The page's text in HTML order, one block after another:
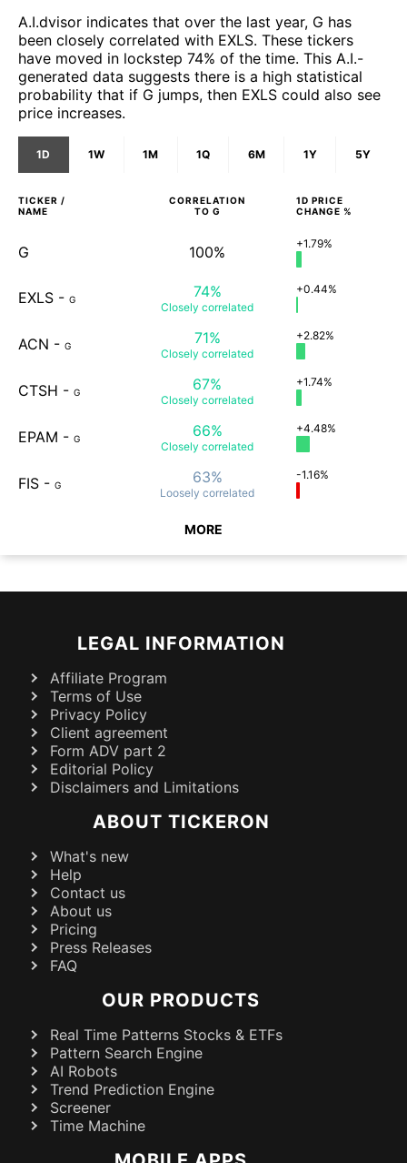
A.I.dvisor indicates that over the last year, G has
been closely correlated with EXLS. These tickers
have moved in lockstep 74% of the time. This A.I.-
generated data suggests there is a high statistical
probability that if G jumps, then EXLS could also see
price increases.
1D 1W 1M 1Q 6M 1Y 5Y
TICKER /
NAME
CORRELATION
TO G
1D PRICE
CHANGE %
G 100% +1.79%
EXLS - G 74%
Closely correlated
+0.44%
ACN - G 71%
Closely correlated
+2.82%
CTSH - G 67%
Closely correlated
+1.74%
EPAM - G 66%
Closely correlated
+4.48%
FIS - G 63%
Loosely correlated
-1.16%
MORE
LEGAL INFORMATION
Affiliate Program
Terms of Use
Privacy Policy
Client agreement
Form ADV part 2
Editorial Policy
Disclaimers and Limitations
ABOUT TICKERON
What's new
Help
Contact us
About us
Pricing
Press Releases
FAQ
OUR PRODUCTS
Real Time Patterns Stocks & ETFs
Pattern Search Engine
AI Robots
Trend Prediction Engine
Screener
Time Machine